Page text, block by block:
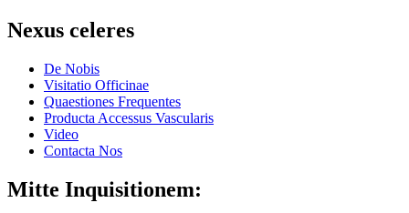
Nexus celeres
De Nobis
Visitatio Officinae
Quaestiones Frequentes
Producta Accessus Vascularis
Video
Contacta Nos
Mitte Inquisitionem: